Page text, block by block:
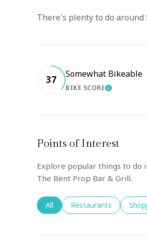
There's plenty to do around
37
Somewhat Bikeable
BIKE SCORELEARN
Points of Interest
Explore popular things to do
The Bent Prop Bar & Grill.
Search businesses related to
All Search businesses
Restaurants